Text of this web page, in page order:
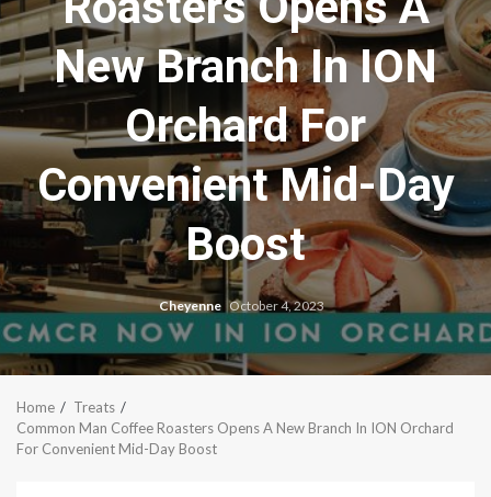
New Branch In ION
Orchard For
Convenient Mid-Day
Boost
Cheyenne October 4, 2023
Home
Treats
Common Man Coffee Roasters Opens A New Branch In ION Orchard
For Convenient Mid-Day Boost